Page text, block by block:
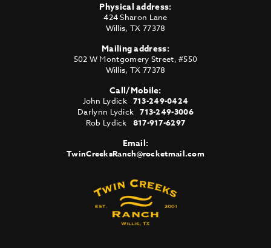
Physical address:
424 Sharon Lane
Willis, TX 77378
Mailing address:
502 W Montgomery Street, #550
Willis, TX 77378
Call/Mobile:
John Lydick 713-249-0424
Darlynn Lydick713-249-3006
Rob Lydick 817-917-6297
Email:
TwinCreeksRanch@rocketmail.com